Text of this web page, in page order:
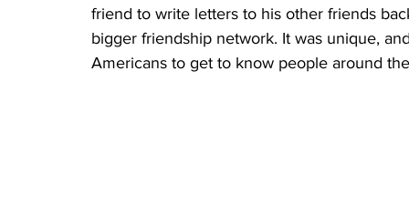
friend to write letters to his other friends
bigger friendship network. It was unique,
Americans to get to know people around